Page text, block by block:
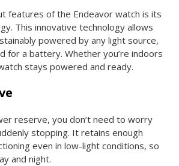
features of the Endeavor watch is its
This innovative technology allows
powered by any light source,
for a battery. Whether you’re indoors
stays powered and ready.
reserve, you don’t need to worry
stopping. It retains enough
even in low-light conditions, so
and night.